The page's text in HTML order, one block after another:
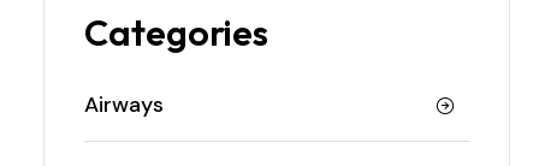
Categories
Airways